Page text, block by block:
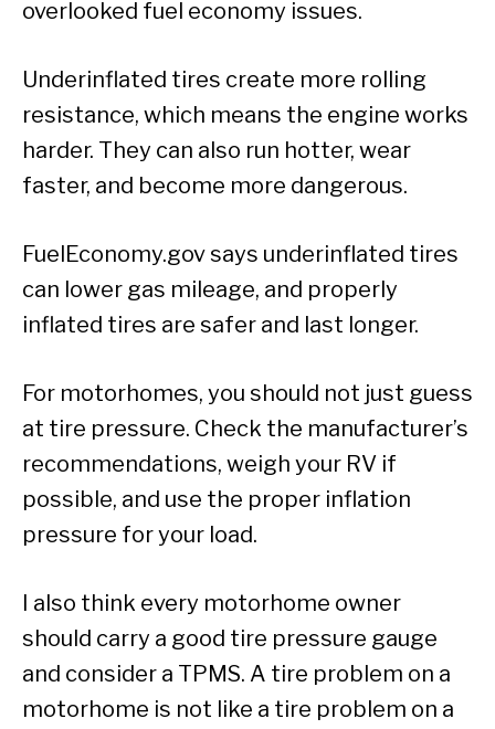
overlooked fuel economy issues.
Underinflated tires create more rolling
resistance, which means the engine works
harder. They can also run hotter, wear
faster, and become more dangerous.
FuelEconomy.gov says underinflated tires
can lower gas mileage, and properly
inflated tires are safer and last longer.
For motorhomes, you should not just guess
at tire pressure. Check the manufacturer’s
recommendations, weigh your RV if
possible, and use the proper inflation
pressure for your load.
I also think every motorhome owner
should carry a good tire pressure gauge
and consider a TPMS. A tire problem on a
motorhome is not like a tire problem on a